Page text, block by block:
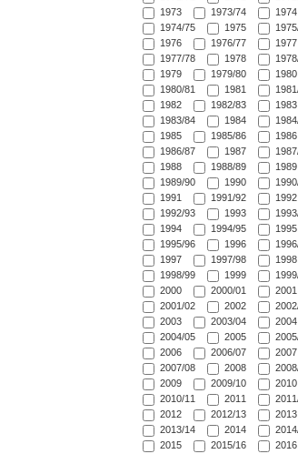
1973
1973/74
1974
1974/75
1975
1976
1976/77
1977
1977/78
1978
1979
1979/80
1980
1980/81
1981
1982
1982/83
1983
1983/84
1984
1985
1985/86
1986
1986/87
1987
1988
1988/89
1989
1989/90
1990
1991
1991/92
1992
1992/93
1993
1994
1994/95
1995
1995/96
1996
1997
1997/98
1998
1998/99
1999
2000
2000/01
2001
2001/02
2002
2003
2003/04
2004
2004/05
2005
2006
2006/07
2007
2007/08
2008
2009
2009/10
2010
2010/11
2011
2012
2012/13
2013
2013/14
2014
2015
2015/16
2016